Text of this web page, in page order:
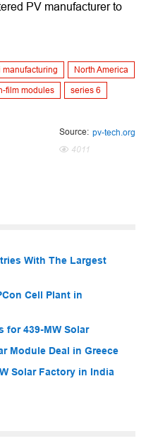
PV manufacturer to
manufacturing North America
film modules series 6
Source: pv-tech.org
4011
With The Largest
Cell Plant in
for 439-MW Solar
Module Deal in Greece
Solar Factory in India